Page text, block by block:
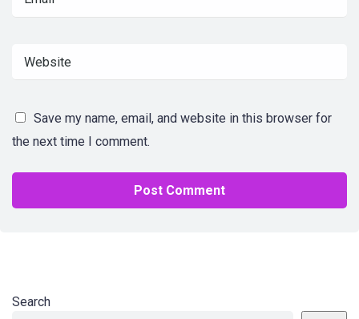
Save my name, email, and website in this browser for
the next time I comment.
Search